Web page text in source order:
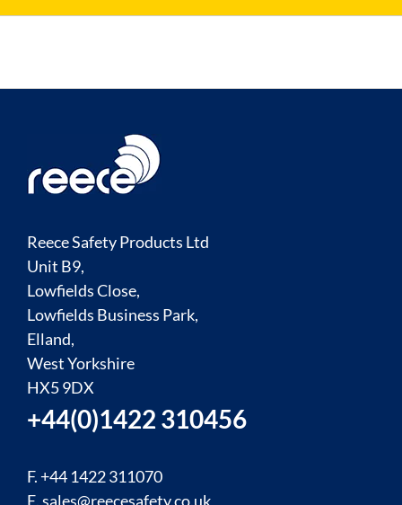
Reece Safety Products Ltd
Unit B9,
Lowfields Close,
Lowfields Business Park,
Elland,
West Yorkshire
HX5 9DX
+44(0)1422 310456
F. +44 1422 311070
E. sales@reecesafety.co.uk